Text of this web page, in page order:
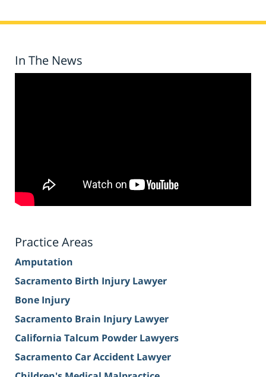
In The News
Practice Areas
Amputation
Sacramento Birth Injury Lawyer
Bone Injury
Sacramento Brain Injury Lawyer
California Talcum Powder Lawyers
Sacramento Car Accident Lawyer